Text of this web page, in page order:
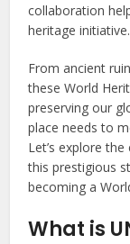
collaboration
heritage initiative.
From ancient
these World
preserving our
place needs to
Let’s explore
this prestigious
becoming a
What is